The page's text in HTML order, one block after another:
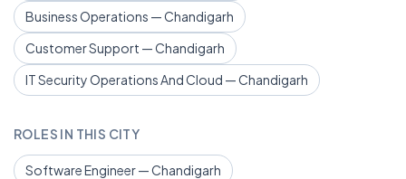
Business Operations — Chandigarh
Customer Support — Chandigarh
IT Security Operations And Cloud — Chandigarh
ROLES IN THIS CITY
Software Engineer — Chandigarh